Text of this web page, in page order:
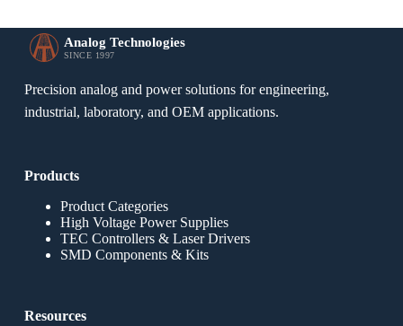
Analog Technologies
SINCE 1997
Precision analog and power solutions for engineering,
industrial, laboratory, and OEM applications.
Products
Product Categories
High Voltage Power Supplies
TEC Controllers & Laser Drivers
SMD Components & Kits
Resources